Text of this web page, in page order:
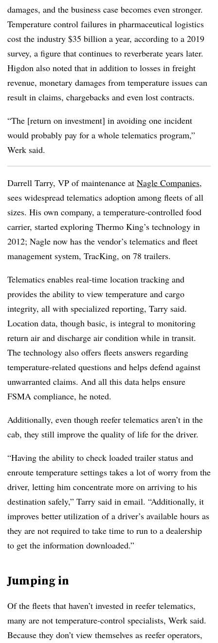
damages, and the business case becomes even stronger.
Temperature control failures in pharmaceutical logistics
cost the industry $35 billion a year, according to a 2019
survey, a figure that continues to reverberate years later.
Higdon also noted that in addition to losses in freight
revenue, monetary damages from temperature issues can
result in claims, chargebacks and even lost contracts.
“The [return on investment] in avoiding one incident
would probably pay for a whole telematics program,”
Werk said.
Darrell Tarry, VP of maintenance at Nagle Companies,
sees widespread telematics adoption among fleets of all
sizes. His own company, a temperature-controlled food
carrier, started exploring Thermo King’s technology in
2012; Nagle now has the vendor’s telematics and fleet
management system, TracKing, on 78 trailers.
Telematics enables real-time location tracking and
provides the ability to view temperature and cargo
integrity, all with specialized reporting, Tarry said.
Location data, though basic, is integral to monitoring
return air and discharge air condition while in transit.
The technology also offers fleets answers regarding
temperature-related questions and helps defend against
unwarranted claims. And all this data helps ensure
FSMA compliance, he noted.
Additionally, even though reefer telematics aren’t in the
cab, they still improve the quality of life for the driver.
“Having the ability to check loaded trailer status and
enroute temperature settings takes a lot of worry from the
driver, letting him concentrate more on arriving to his
destination safely,” Tarry said in email. “Additionally, it
improves better utilization of a driver’s available hours as
they are not required to take time to run to a dealership
to get the information downloaded.”
Jumping in
Of the fleets that haven’t invested in reefer telematics,
many are not temperature-control specialists, Werk said.
Because they don’t view themselves as reefer operators,